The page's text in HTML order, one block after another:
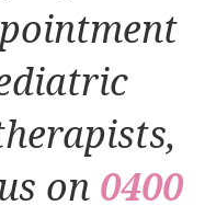
on 0400